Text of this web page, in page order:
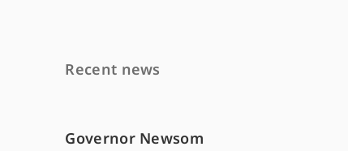
Recent news
Governor Newsom